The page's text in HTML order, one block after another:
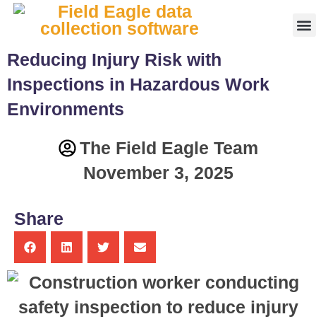
Reducing Injury Risk with
Inspections in Hazardous Work
Environments
The Field Eagle Team
November 3, 2025
Share